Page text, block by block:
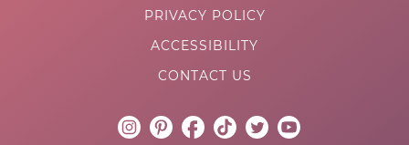
PRIVACY POLICY
ACCESSIBILITY
CONTACT US